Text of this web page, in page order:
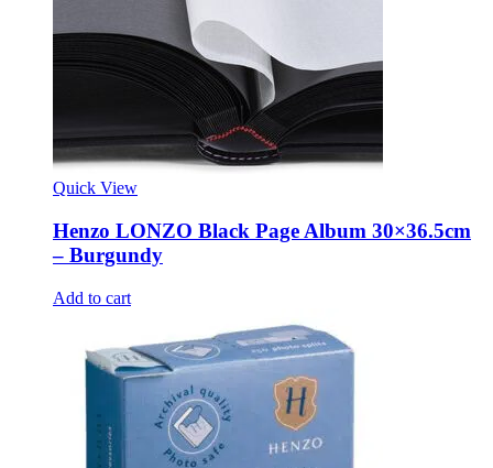
Quick View
Henzo LONZO Black Page Album 30×36.5cm
– Burgundy
Add to cart